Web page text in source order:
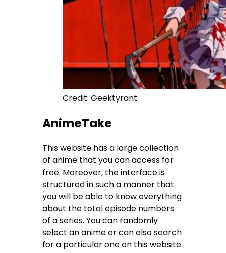
Credit: Geektyrant
AnimeTake
This website has a large collection
of anime that you can access for
free. Moreover, the interface is
structured in such a manner that
you will be able to know everything
about the total episode numbers
of a series. You can randomly
select an anime or can also search
for a particular one on this website.